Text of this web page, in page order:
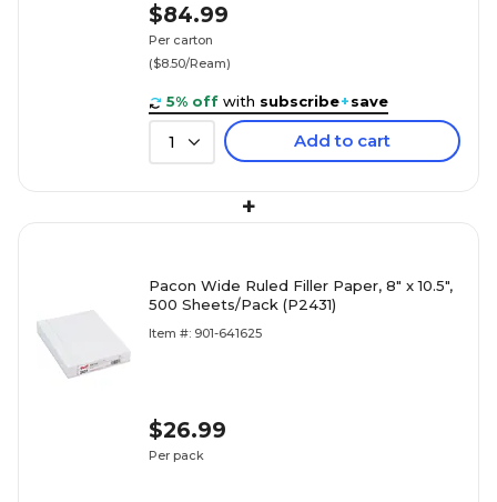
$84.99
Per carton
($8.50/Ream)
5% off with subscribe+save
1 Add to cart
+
Pacon Wide Ruled Filler Paper, 8" x 10.5",
500 Sheets/Pack (P2431)
Item #: 901-641625
$26.99
Per pack